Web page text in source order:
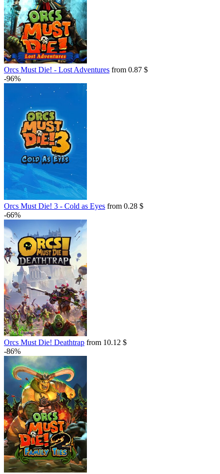
Orcs Must Die! - Lost Adventures from 0.87 $
-96%
Orcs Must Die! 3 - Cold as Eyes from 0.28 $
-66%
Orcs Must Die! Deathtrap from 10.12 $
-86%